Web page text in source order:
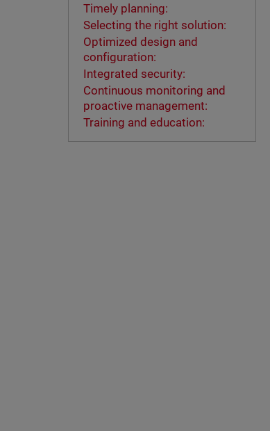
Timely planning:
Selecting the right solution:
Optimized design and
configuration:
Integrated security:
Continuous monitoring and
proactive management:
Training and education: